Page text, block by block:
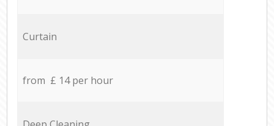
Curtain
from £ 14 per hour